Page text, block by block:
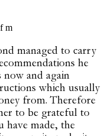
m
managed to carry
he
now and again
which usually
from. Therefore
to be grateful to
have made, the